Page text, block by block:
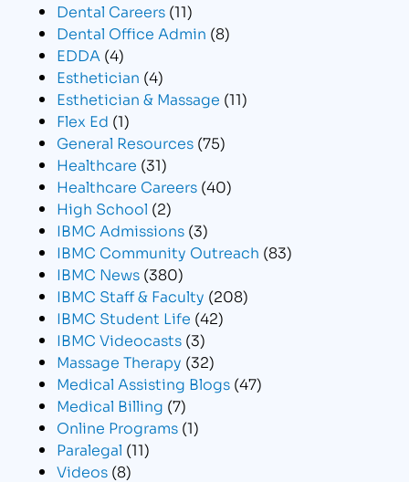
Dental Careers (11)
Dental Office Admin (8)
EDDA (4)
Esthetician (4)
Esthetician & Massage (11)
Flex Ed (1)
General Resources (75)
Healthcare (31)
Healthcare Careers (40)
High School (2)
IBMC Admissions (3)
IBMC Community Outreach (83)
IBMC News (380)
IBMC Staff & Faculty (208)
IBMC Student Life (42)
IBMC Videocasts (3)
Massage Therapy (32)
Medical Assisting Blogs (47)
Medical Billing (7)
Online Programs (1)
Paralegal (11)
Videos (8)